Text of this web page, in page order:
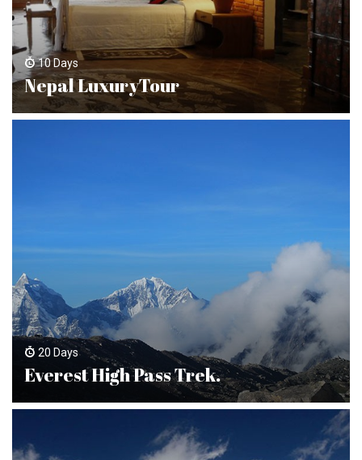
10 Days
Nepal LuxuryTour
20 Days
Everest High Pass Trek.